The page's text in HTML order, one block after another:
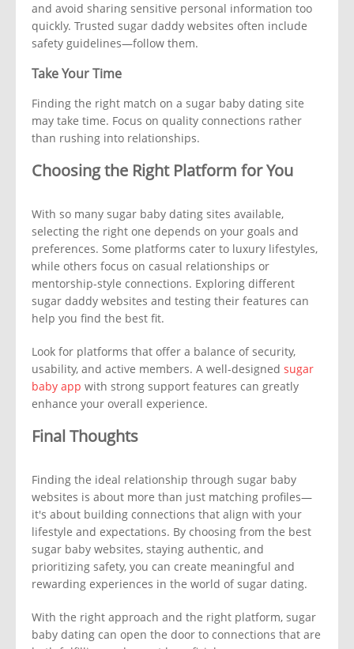
and avoid sharing sensitive personal information too
quickly. Trusted sugar daddy websites often include
safety guidelines—follow them.
Take Your Time
Finding the right match on a sugar baby dating site
may take time. Focus on quality connections rather
than rushing into relationships.
Choosing the Right Platform for You
With so many sugar baby dating sites available,
selecting the right one depends on your goals and
preferences. Some platforms cater to luxury lifestyles,
while others focus on casual relationships or
mentorship-style connections. Exploring different
sugar daddy websites and testing their features can
help you find the best fit.
Look for platforms that offer a balance of security,
usability, and active members. A well-designed sugar
baby app with strong support features can greatly
enhance your overall experience.
Final Thoughts
Finding the ideal relationship through sugar baby
websites is about more than just matching profiles—
it's about building connections that align with your
lifestyle and expectations. By choosing from the best
sugar baby websites, staying authentic, and
prioritizing safety, you can create meaningful and
rewarding experiences in the world of sugar dating.
With the right approach and the right platform, sugar
baby dating can open the door to connections that are